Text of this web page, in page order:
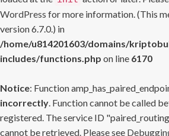
WordPress for more information. (This
version 6.7.0.) in
/home/u814201603/domains/
includes/functions.php on line 6170
Notice: Function
incorrectly. Function cannot be called
registered. The service ID
cannot be retrieved. Please see